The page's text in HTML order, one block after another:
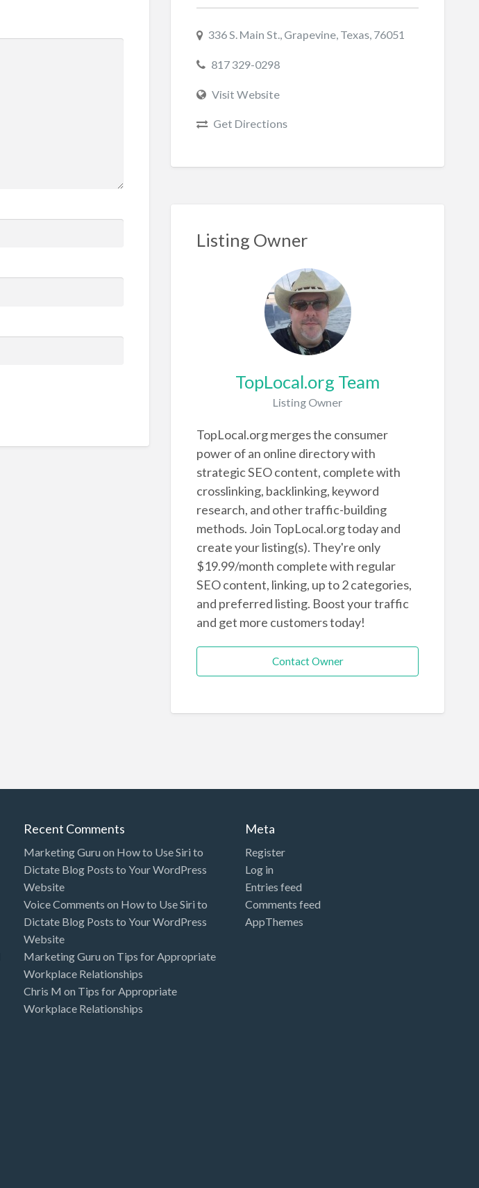
336 S. Main St., Grapevine, Texas, 76051
817 329-0298
Visit Website
Get Directions
Listing Owner
TopLocal.org Team
Listing Owner
TopLocal.org merges the consumer
power of an online directory with
strategic SEO content, complete with
crosslinking, backlinking, keyword
research, and other traffic-building
methods. Join TopLocal.org today and
create your listing(s). They're only
$19.99/month complete with regular
SEO content, linking, up to 2 categories,
and preferred listing. Boost your traffic
and get more customers today!
Contact Owner
Recent Comments
Marketing Guru on How to Use Siri to
Dictate Blog Posts to Your WordPress
Website
Voice Comments on How to Use Siri to
Dictate Blog Posts to Your WordPress
Website
Marketing Guru on Tips for Appropriate
Workplace Relationships
Chris M on Tips for Appropriate
Workplace Relationships
Meta
Register
Log in
Entries feed
Comments feed
AppThemes